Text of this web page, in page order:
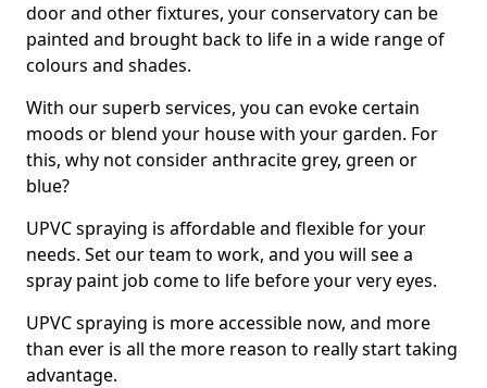
door and other fixtures, your conservatory can be
painted and brought back to life in a wide range of
colours and shades.
With our superb services, you can evoke certain
moods or blend your house with your garden. For
this, why not consider anthracite grey, green or
blue?
UPVC spraying is affordable and flexible for your
needs. Set our team to work, and you will see a
spray paint job come to life before your very eyes.
UPVC spraying is more accessible now, and more
than ever is all the more reason to really start taking
advantage.